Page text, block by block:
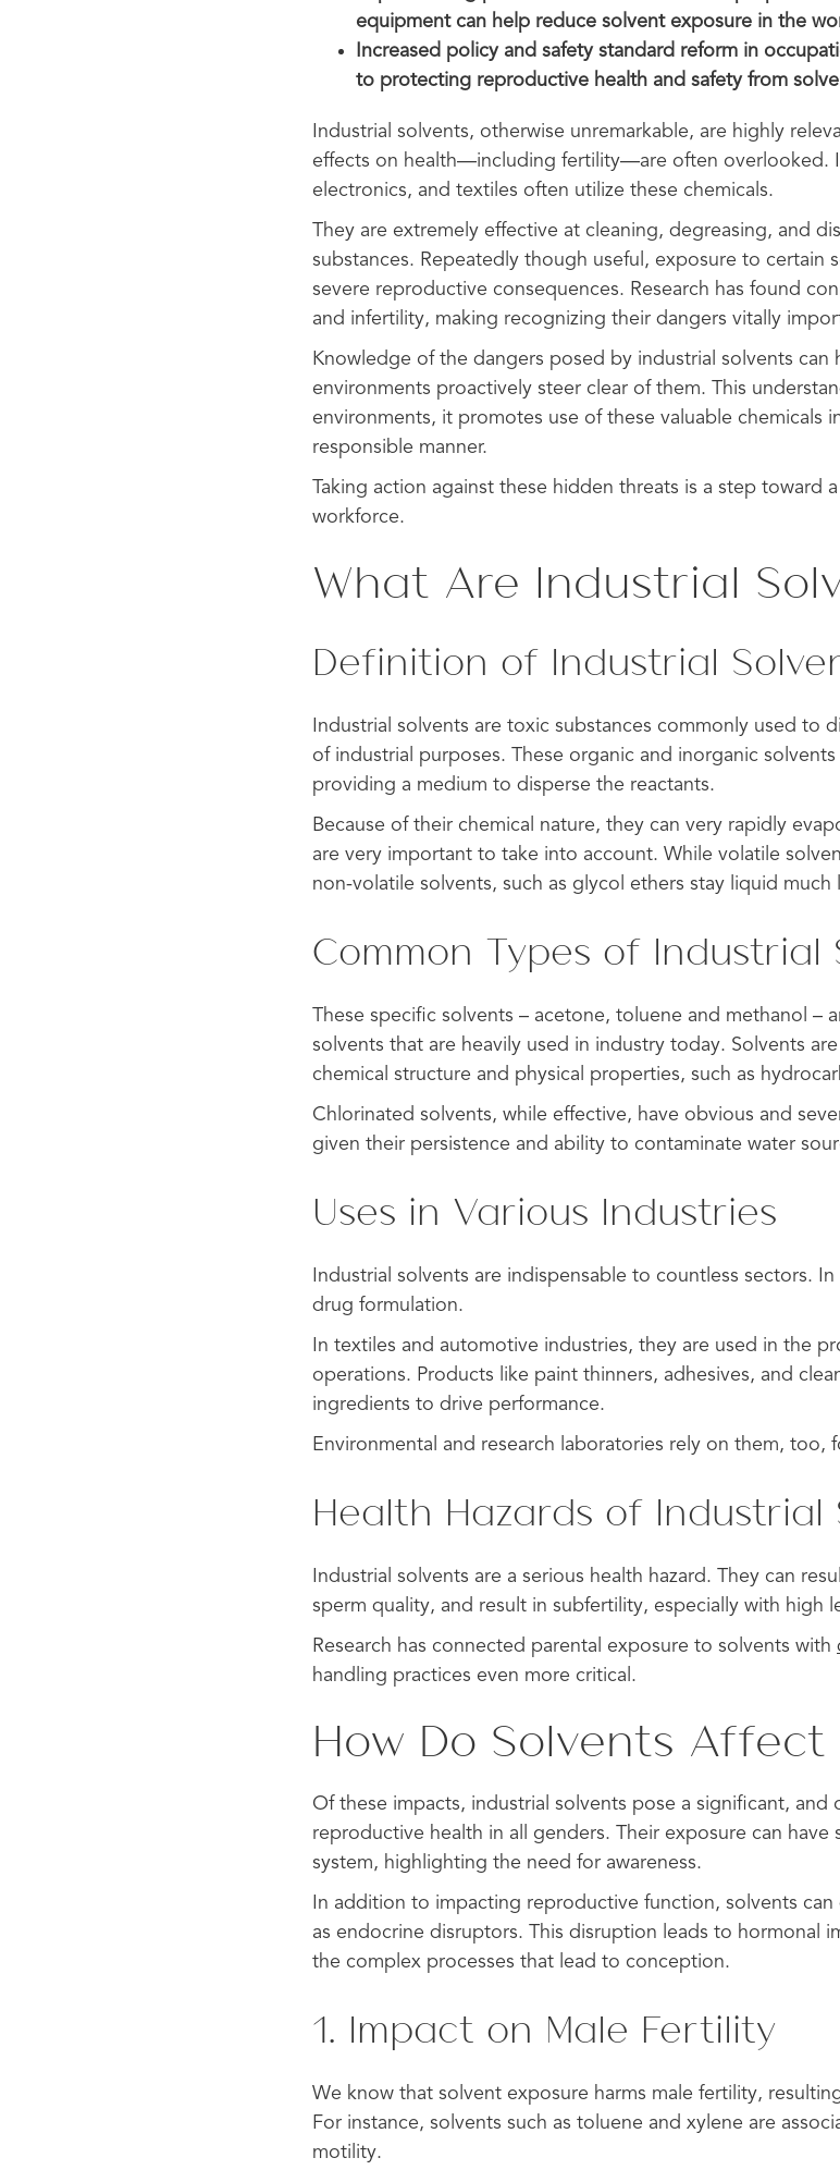
equipment can help reduce solvent exposure in the
Increased policy and safety standard reform in
to protecting reproductive health and safety from
Industrial solvents, otherwise unremarkable, are highly
effects on health—including fertility—are often overlooked.
electronics, and textiles often utilize these chemicals.
They are extremely effective at cleaning, degreasing, and
substances. Repeatedly though useful, exposure to certain
severe reproductive consequences. Research has found
and infertility, making recognizing their dangers vitally
Knowledge of the dangers posed by industrial solvents can
environments proactively steer clear of them. This
environments, it promotes use of these valuable chemicals
responsible manner.
Taking action against these hidden threats is a step toward
workforce.
What Are Industrial
Definition of Industrial
Industrial solvents are toxic substances commonly used to
of industrial purposes. These organic and inorganic
providing a medium to disperse the reactants.
Because of their chemical nature, they can very rapidly
are very important to take into account. While volatile
non-volatile solvents, such as glycol ethers stay liquid much
Common Types of Industrial
These specific solvents – acetone, toluene and methanol –
solvents that are heavily used in industry today. Solvents
chemical structure and physical properties, such as
Chlorinated solvents, while effective, have obvious and
given their persistence and ability to contaminate water
Uses in Various Industries
Industrial solvents are indispensable to countless sectors.
drug formulation.
In textiles and automotive industries, they are used in the
operations. Products like paint thinners, adhesives, and
ingredients to drive performance.
Environmental and research laboratories rely on them, too,
Health Hazards of Industrial
Industrial solvents are a serious health hazard. They can
sperm quality, and result in subfertility, especially with high
Research has connected parental exposure to solvents with
handling practices even more critical.
How Do Solvents
Of these impacts, industrial solvents pose a significant,
reproductive health in all genders. Their exposure can
system, highlighting the need for awareness.
In addition to impacting reproductive function, solvents
as endocrine disruptors. This disruption leads to hormonal
the complex processes that lead to conception.
1. Impact on Male Fertility
We know that solvent exposure harms male fertility,
For instance, solvents such as toluene and xylene are
motility.